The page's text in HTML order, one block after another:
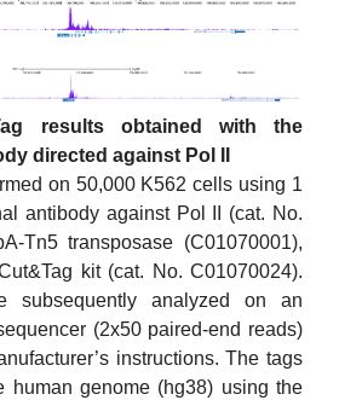
results obtained with the
directed against Pol II
on 50,000 K562 cells using 1
antibody against Pol II (cat. No.
Tn5 transposase (C01070001),
kit (cat. No. C01070024).
subsequently analyzed on an
(2x50 paired-end reads)
instructions. The tags
human genome (hg38) using the